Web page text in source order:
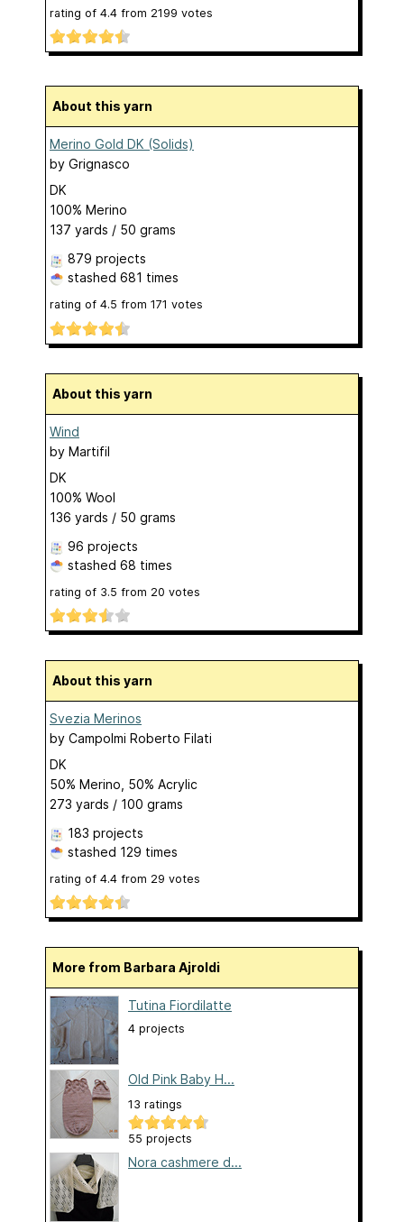
rating of 4.4 from 2199 votes
About this yarn
Merino Gold DK (Solids)
by Grignasco
DK
100% Merino
137 yards / 50 grams
879 projects
stashed 681 times
rating of 4.5 from 171 votes
About this yarn
Wind
by Martifil
DK
100% Wool
136 yards / 50 grams
96 projects
stashed 68 times
rating of 3.5 from 20 votes
About this yarn
Svezia Merinos
by Campolmi Roberto Filati
DK
50% Merino, 50% Acrylic
273 yards / 100 grams
183 projects
stashed 129 times
rating of 4.4 from 29 votes
More from Barbara Ajroldi
Tutina Fiordilatte
4 projects
Old Pink Baby H...
13 ratings
55 projects
Nora cashmere d...